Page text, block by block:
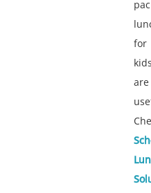
for
are